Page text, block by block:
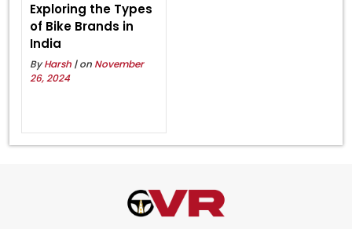
Exploring the Types
of Bike Brands in
India
ByHarsh | on November
26, 2024